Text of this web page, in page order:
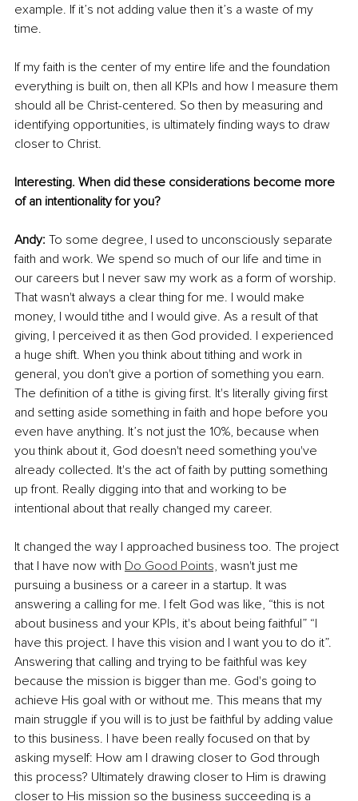
example. If it’s not adding value then it’s a waste of my
time.
If my faith is the center of my entire life and the foundation
everything is built on, then all KPIs and how I measure them
should all be Christ-centered. So then by measuring and
identifying opportunities, is ultimately finding ways to draw
closer to Christ.
Interesting. When did these considerations become more
of an intentionality for you?
Andy: To some degree, I used to unconsciously separate
faith and work. We spend so much of our life and time in
our careers but I never saw my work as a form of worship.
That wasn't always a clear thing for me. I would make
money, I would tithe and I would give. As a result of that
giving, I perceived it as then God provided. I experienced
a huge shift. When you think about tithing and work in
general, you don't give a portion of something you earn.
The definition of a tithe is giving first. It's literally giving first
and setting aside something in faith and hope before you
even have anything. It’s not just the 10%, because when
you think about it, God doesn't need something you've
already collected. It's the act of faith by putting something
up front. Really digging into that and working to be
intentional about that really changed my career.
It changed the way I approached business too. The project
that I have now with Do Good Points, wasn't just me
pursuing a business or a career in a startup. It was
answering a calling for me. I felt God was like, “this is not
about business and your KPIs, it's about being faithful” “I
have this project. I have this vision and I want you to do it”.
Answering that calling and trying to be faithful was key
because the mission is bigger than me. God's going to
achieve His goal with or without me. This means that my
main struggle if you will is to just be faithful by adding value
to this business. I have been really focused on that by
asking myself: How am I drawing closer to God through
this process? Ultimately drawing closer to Him is drawing
closer to His mission so the business succeeding is a